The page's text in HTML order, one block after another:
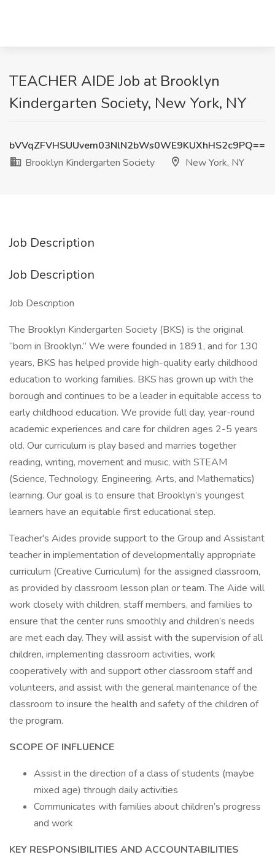
TEACHER AIDE Job at Brooklyn
Kindergarten Society, New York, NY
bVVqZFVHSUUvem03NlN2bWs0WE9KUXhHS2c9PQ==
Brooklyn Kindergarten Society
New York, NY
Job Description
Job Description
Job Description
The Brooklyn Kindergarten Society (BKS) is the original
“born in Brooklyn.” We were founded in 1891, and for 130
years, BKS has helped provide high-quality early childhood
education to working families. BKS has grown up with the
borough and continues to be a leader in equitable access to
early childhood education. We provide full day, year-round
academic experiences and care for children ages 2-5 years
old. Our curriculum is play based and marries together
reading, writing, movement and music, with STEAM
(Science, Technology, Engineering, Arts, and Mathematics)
learning. Our goal is to ensure that Brooklyn’s youngest
learners have an equitable first educational step.
Teacher's Aides provide support to the Group and Assistant
teacher in implementation of developmentally appropriate
curriculum (Creative Curriculum) for the assigned classroom,
as provided by classroom lesson plan or team. The Aide will
work closely with children, staff members, and families to
ensure that the center runs smoothly and children’s needs
are met each day. They will assist with the supervision of all
children, implementing classroom activities, work
cooperatively with and support other classroom staff and
volunteers, and assist with the general maintenance of the
classroom to insure the health and safety of the children of
the program.
SCOPE OF INFLUENCE
Assist in the direction of a class of students (maybe
mixed age) through daily activities
Communicates with families about children’s progress
and work
KEY RESPONSIBILITIES AND ACCOUNTABILITIES